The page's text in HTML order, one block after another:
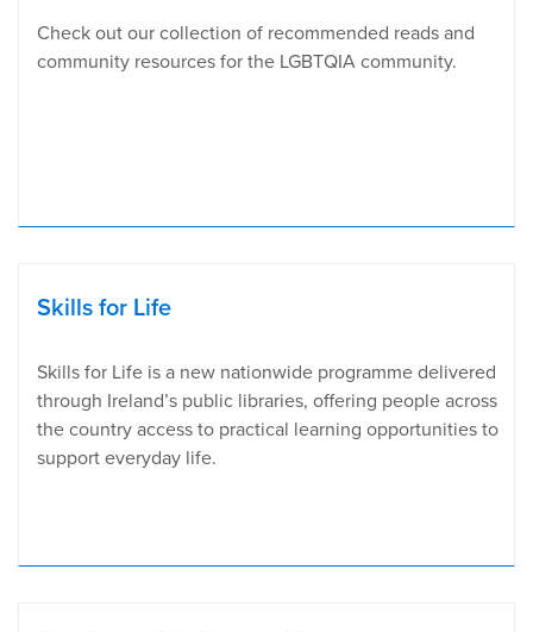
Check out our collection of recommended reads and
community resources for the LGBTQIA community.
Skills for Life
Skills for Life is a new nationwide programme delivered
through Ireland’s public libraries, offering people across
the country access to practical learning opportunities to
support everyday life.